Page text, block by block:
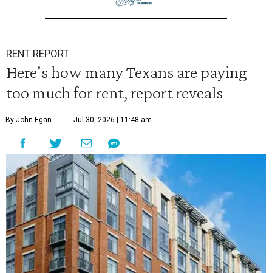
RENT REPORT
Here's how many Texans are paying
too much for rent, report reveals
By John Egan Jul 30, 2026 | 11:48 am